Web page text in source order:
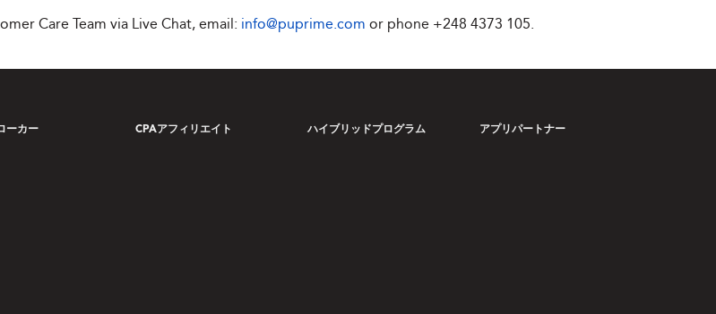
Care Team via Live Chat, email: info@puprime.com or phone +248 4373 105.
ーカー CPAアフィリエイト ハイブリッドプログラム アプリパートナー